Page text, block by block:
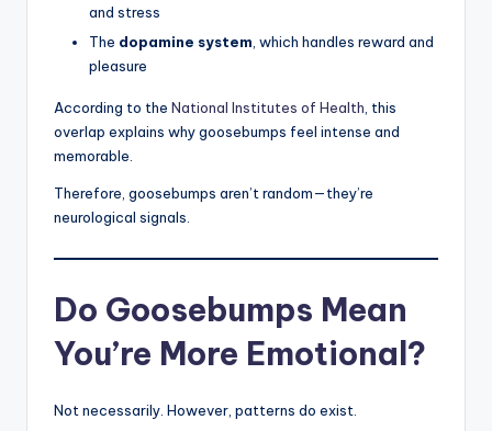
and stress
The dopamine system, which handles reward and
pleasure
According to the National Institutes of Health, this
overlap explains why goosebumps feel intense and
memorable.
Therefore, goosebumps aren’t random—they’re
neurological signals.
Do Goosebumps Mean
You’re More Emotional?
Not necessarily. However, patterns do exist.